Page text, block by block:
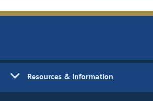
Resources & Information